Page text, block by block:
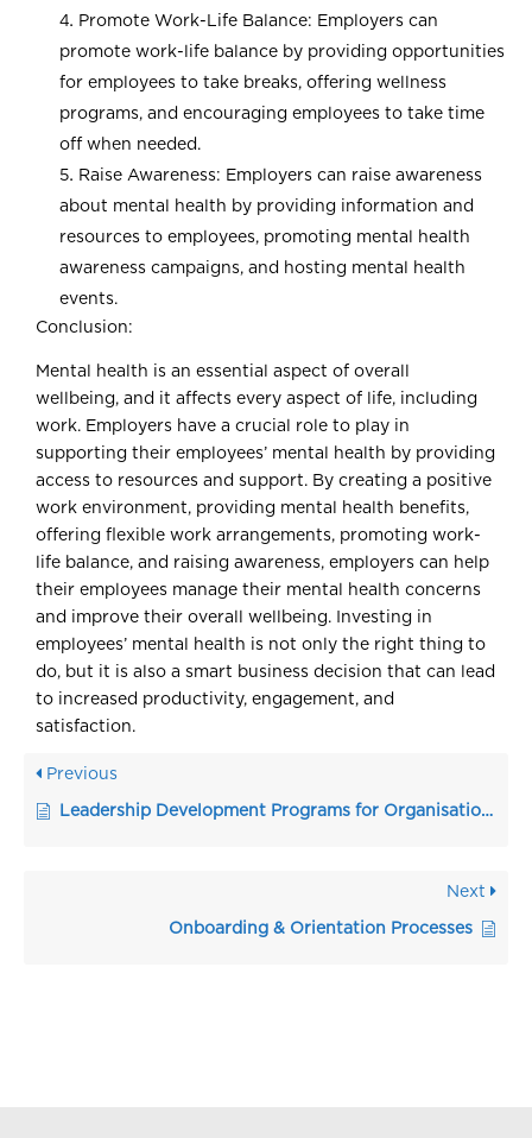
Promote Work-Life Balance: Employers can
promote work-life balance by providing opportunities
for employees to take breaks, offering wellness
programs, and encouraging employees to take time
off when needed.
Raise Awareness: Employers can raise awareness
about mental health by providing information and
resources to employees, promoting mental health
awareness campaigns, and hosting mental health
events.
Conclusion:
Mental health is an essential aspect of overall
wellbeing, and it affects every aspect of life, including
work. Employers have a crucial role to play in
supporting their employees’ mental health by providing
access to resources and support. By creating a positive
work environment, providing mental health benefits,
offering flexible work arrangements, promoting work-
life balance, and raising awareness, employers can help
their employees manage their mental health concerns
and improve their overall wellbeing. Investing in
employees’ mental health is not only the right thing to
do, but it is also a smart business decision that can lead
to increased productivity, engagement, and
satisfaction.
Previous
Leadership Development Programs for Organisations
Next
Onboarding & Orientation Processes